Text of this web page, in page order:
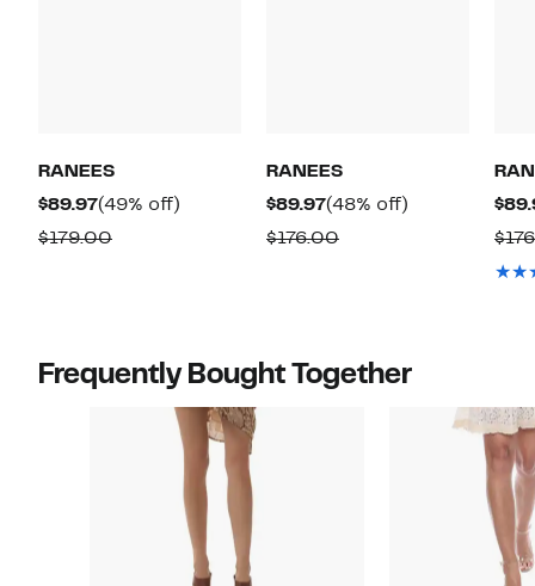
RANEES
$89.97Current
Price
(49% off)
$179.00Comparable
RANEES
$89.97Current
Price
(48% off)
$176.00Comparable
Frequently Bought Together